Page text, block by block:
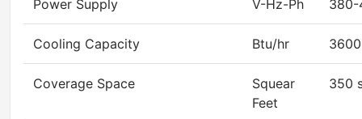
Power Supply V-Hz-Ph 380-
Cooling Capacity Btu/hr
Coverage Space
Squear
Feet
350